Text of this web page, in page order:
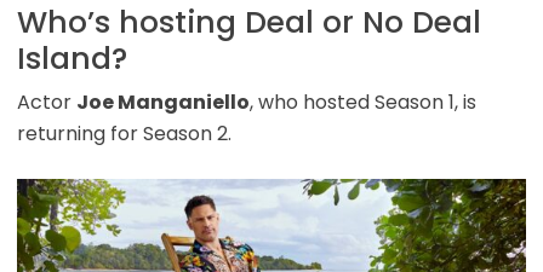
Who’s hosting Deal or No Deal
Island?
Actor Joe Manganiello, who hosted Season 1, is
returning for Season 2.